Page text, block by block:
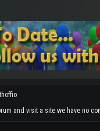
and visit a site we have no